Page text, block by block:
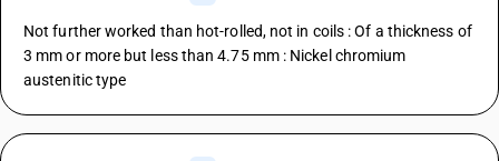
Not further worked than hot-rolled, not in coils : Of a thickness of
3 mm or more but less than 4.75 mm : Nickel chromium
austenitic type